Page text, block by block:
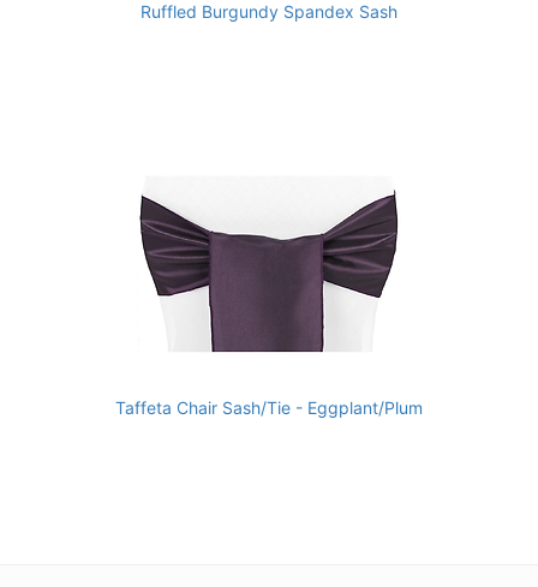
Ruffled Burgundy Spandex Sash
Taffeta Chair Sash/Tie - Eggplant/Plum